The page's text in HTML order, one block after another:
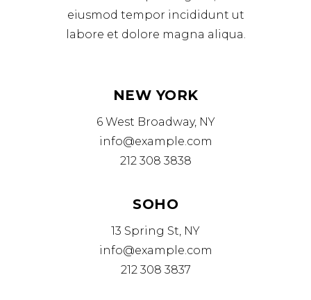
eiusmod tempor incididunt ut
labore et dolore magna aliqua.
NEW YORK
6 West Broadway, NY
info@example.com
212 308 3838
SOHO
13 Spring St, NY
info@example.com
212 308 3837